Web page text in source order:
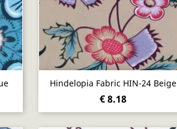
Hindelopia Fabric HIN-24 Beige
€ 8.18
 Quick view